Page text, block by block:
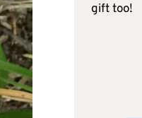
gift too!